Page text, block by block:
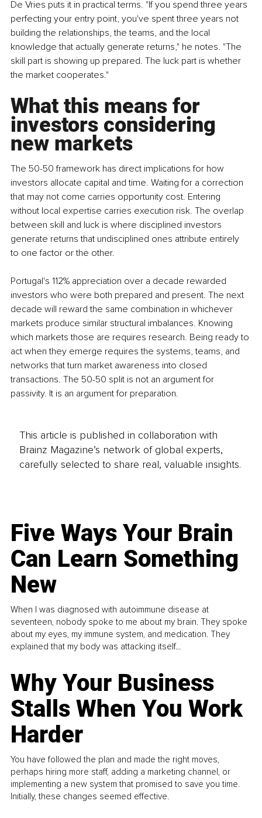
De Vries puts it in practical terms. "If you spend three years
perfecting your entry point, you've spent three years not
building the relationships, the teams, and the local
knowledge that actually generate returns," he notes. "The
skill part is showing up prepared. The luck part is whether
the market cooperates."
What this means for
investors considering
new markets
The 50-50 framework has direct implications for how
investors allocate capital and time. Waiting for a correction
that may not come carries opportunity cost. Entering
without local expertise carries execution risk. The overlap
between skill and luck is where disciplined investors
generate returns that undisciplined ones attribute entirely
to one factor or the other.
Portugal's 112% appreciation over a decade rewarded
investors who were both prepared and present. The next
decade will reward the same combination in whichever
markets produce similar structural imbalances. Knowing
which markets those are requires research. Being ready to
act when they emerge requires the systems, teams, and
networks that turn market awareness into closed
transactions. The 50-50 split is not an argument for
passivity. It is an argument for preparation.
This article is published in collaboration with
Brainz Magazine’s network of global experts,
carefully selected to share real, valuable insights.
Five Ways Your Brain
Can Learn Something
New
When I was diagnosed with autoimmune disease at
seventeen, nobody spoke to me about my brain. They spoke
about my eyes, my immune system, and medication. They
explained that my body was attacking itself...
Why Your Business
Stalls When You Work
Harder
You have followed the plan and made the right moves,
perhaps hiring more staff, adding a marketing channel, or
implementing a new system that promised to save you time.
Initially, these changes seemed effective.